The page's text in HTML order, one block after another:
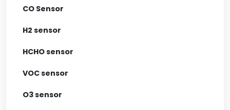
CO Sensor
H2 sensor
HCHO sensor
VOC sensor
O3 sensor